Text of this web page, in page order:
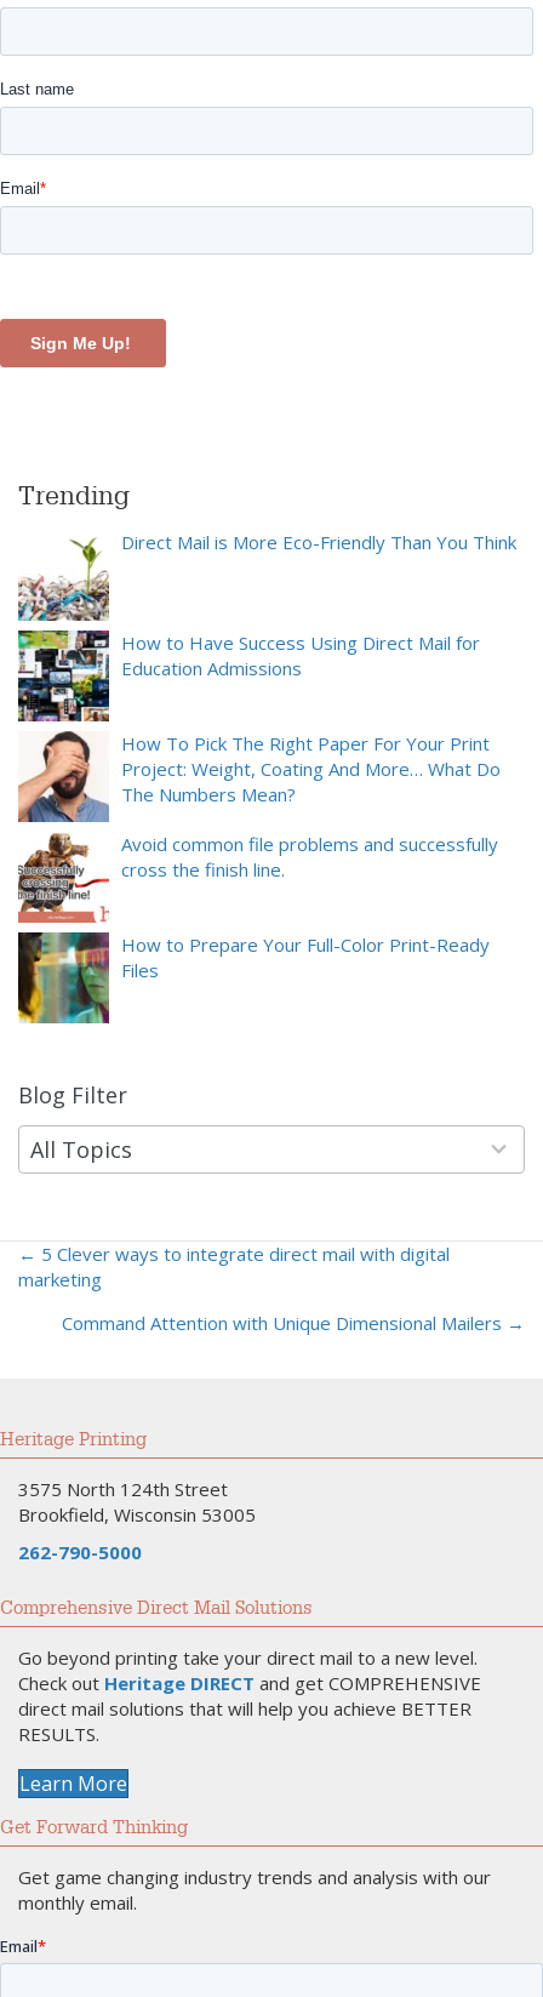
Trending
Direct Mail is More Eco-Friendly Than You Think
How to Have Success Using Direct Mail for
Education Admissions
How To Pick The Right Paper For Your Print
Project: Weight, Coating And More… What Do
The Numbers Mean?
Avoid common file problems and successfully
cross the finish line.
How to Prepare Your Full-Color Print-Ready
Files
Blog Filter
All Topics
9
results
available
Posts
navigation
← 5 Clever ways to integrate direct mail with digital
marketing
Command Attention with Unique Dimensional Mailers →
Heritage Printing
3575 North 124th Street
Brookfield, Wisconsin 53005
262-790-5000
Comprehensive Direct Mail Solutions
Go beyond printing take your direct mail to a new level.
Check out Heritage DIRECT and get COMPREHENSIVE
direct mail solutions that will help you achieve BETTER
RESULTS.
Learn More
Get Forward Thinking
Get game changing industry trends and analysis with our
monthly email.